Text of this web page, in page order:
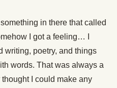
in there that called
I got a feeling… I
writing, poetry, and things
words. That was always a
I could make any